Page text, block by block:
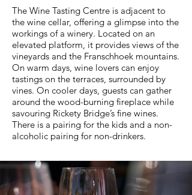
The Wine Tasting Centre is adjacent to
the wine cellar, offering a glimpse into the
workings of a winery. Located on an
elevated platform, it provides views of the
vineyards and the Franschhoek mountains.
On warm days, wine lovers can enjoy
tastings on the terraces, surrounded by
vines. On cooler days, guests can gather
around the wood-burning fireplace while
savouring Rickety Bridge’s fine wines.
There is a pairing for the kids and a non-
alcoholic pairing for non-drinkers.